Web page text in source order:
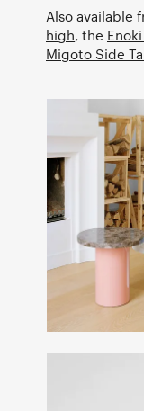
Also available
high, the
Migoto Side